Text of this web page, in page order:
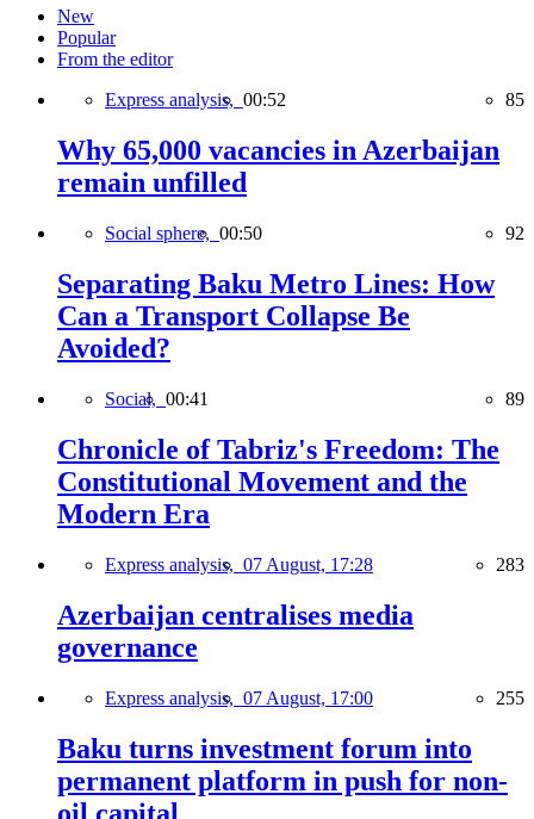
New
Popular
From the editor
Express analysis, 00:52 85
Why 65,000 vacancies in Azerbaijan
remain unfilled
Social sphere, 00:50 92
Separating Baku Metro Lines: How
Can a Transport Collapse Be
Avoided?
Social, 00:41 89
Chronicle of Tabriz's Freedom: The
Constitutional Movement and the
Modern Era
Express analysis, 07 August, 17:28 283
Azerbaijan centralises media
governance
Express analysis, 07 August, 17:00 255
Baku turns investment forum into
permanent platform in push for non-
oil capital